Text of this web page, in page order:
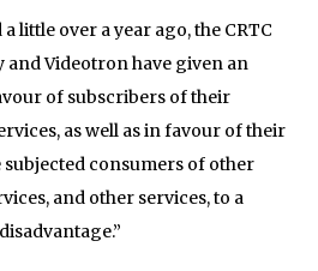
little over a year ago, the CRTC
and Videotron have given an
of subscribers of their
as well as in favour of their
subjected consumers of other
and other services, to a